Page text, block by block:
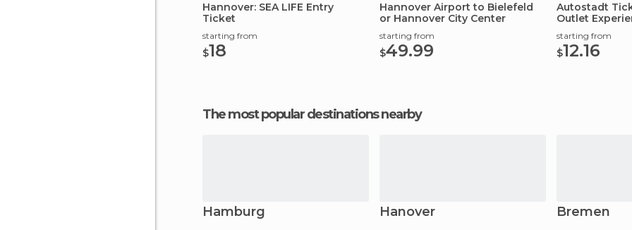
Hannover: SEA LIFE Entry
Ticket
starting from
$18
Hannover Airport to Bielefeld
or Hannover City Center
starting from
$49.99
Autostadt
Outlet
starting from
$12.16
The most popular destinations nearby
Hamburg Hanover Bremen